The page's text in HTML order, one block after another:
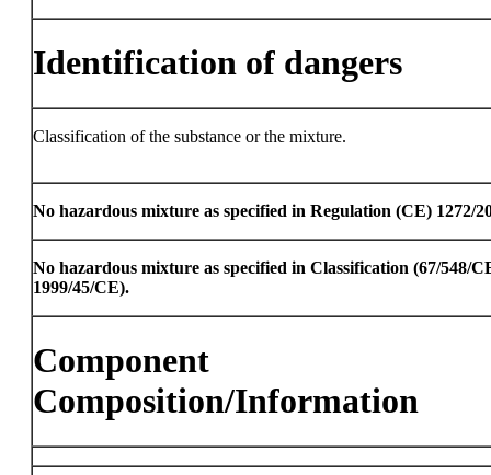
Identification of dangers
Classification of the substance or the mixture.
No hazardous mixture as specified in Regulation (CE) 1272/
No hazardous mixture as specified in Classification (67/548/
1999/45/CE).
Component
Composition/Information